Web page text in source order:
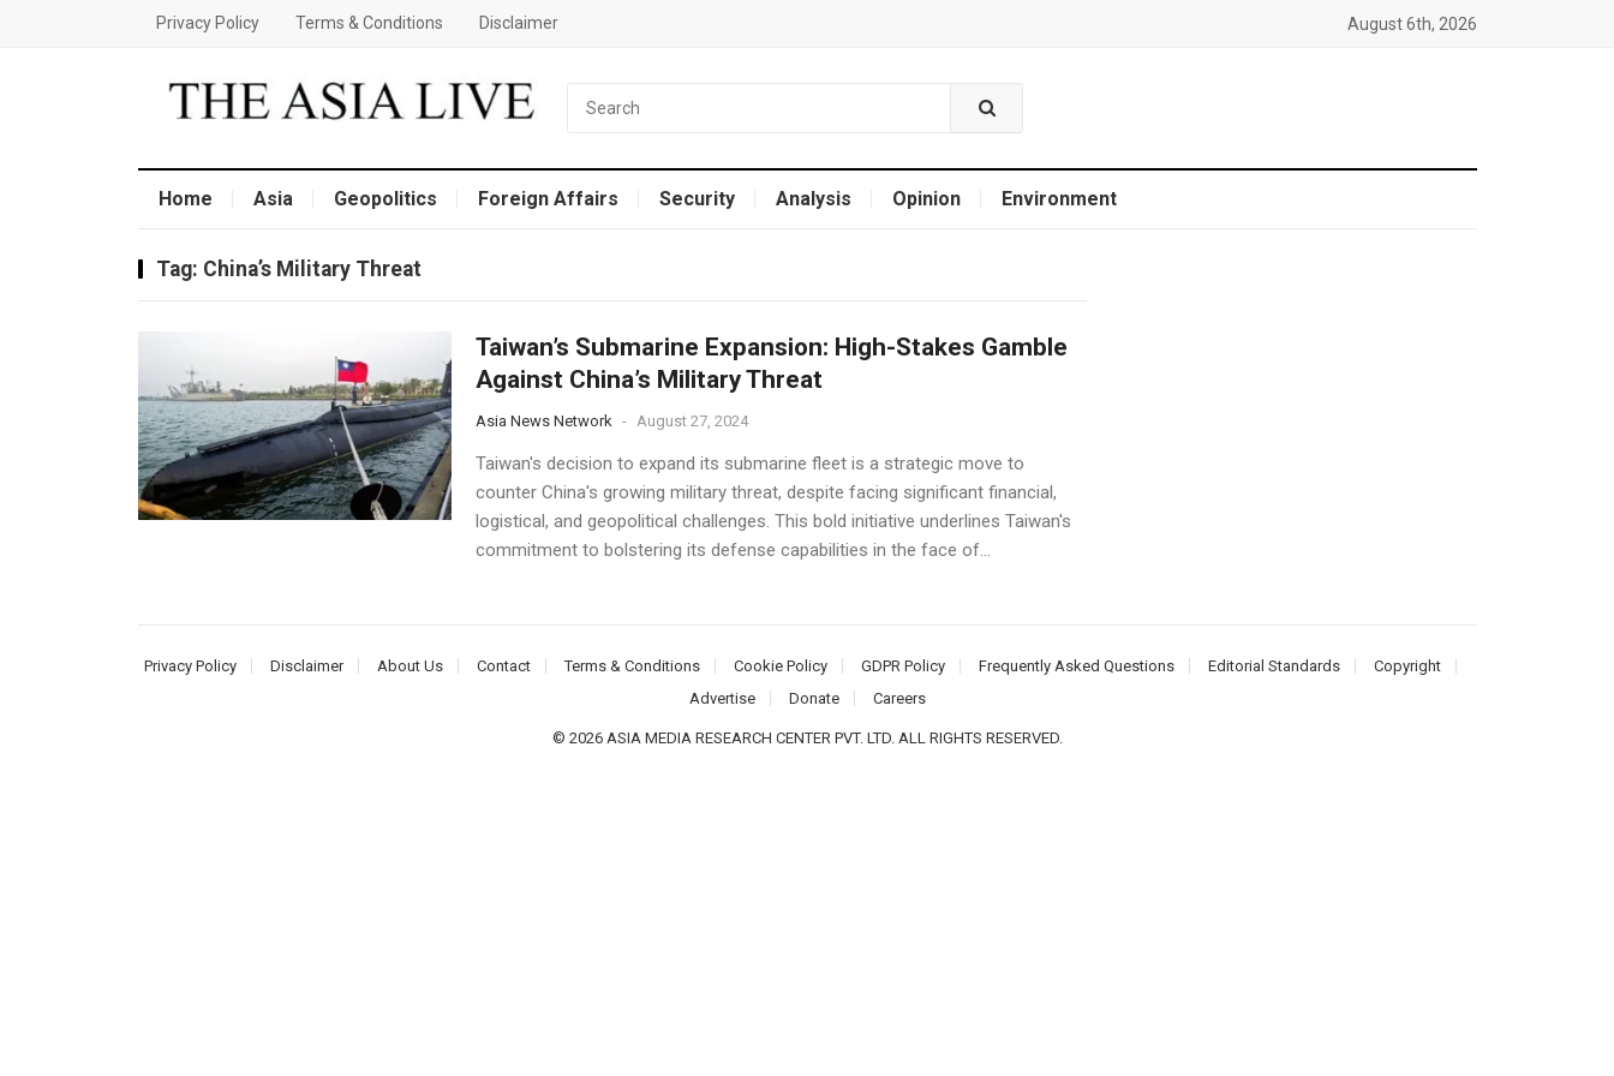
Privacy Policy Terms & Conditions Disclaimer August 6th, 2026
Home Asia Geopolitics Foreign Affairs Security Analysis Opinion Environment
Tag: China’s Military Threat
Taiwan’s Submarine Expansion: High-Stakes Gamble
Against China’s Military Threat
Asia News Network - August 27, 2024
Taiwan's decision to expand its submarine fleet is a strategic move to
counter China's growing military threat, despite facing significant financial,
logistical, and geopolitical challenges. This bold initiative underlines Taiwan's
commitment to bolstering its defense capabilities in the face of...
Privacy Policy Disclaimer About Us Contact Terms & Conditions Cookie Policy GDPR Policy Frequently Asked Questions Editorial Standards
Copyright
Advertise
Donate Careers
© 2026 ASIA MEDIA RESEARCH CENTER PVT. LTD. ALL RIGHTS RESERVED.